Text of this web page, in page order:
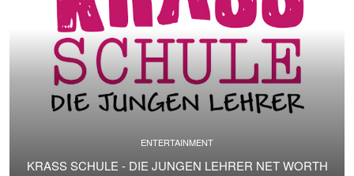
ENTERTAINMENT
KRASS SCHULE - DIE JUNGEN LEHRER NET WORTH